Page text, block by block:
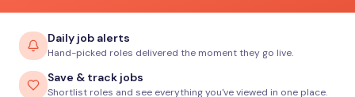
Daily job alerts
Hand-picked roles delivered the moment they go live.
Save & track jobs
Shortlist roles and see everything you've viewed in one place.